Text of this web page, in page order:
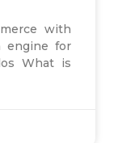
with
engine for
What is